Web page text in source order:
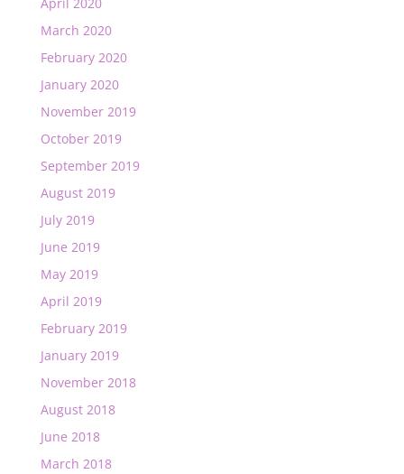
March 2020
February 2020
January 2020
November 2019
October 2019
September 2019
August 2019
July 2019
June 2019
May 2019
April 2019
February 2019
January 2019
November 2018
August 2018
June 2018
March 2018